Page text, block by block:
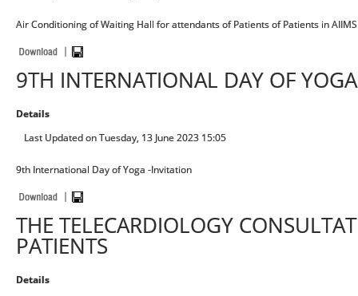
Air Conditioning of Waiting Hall for attendants of Patients of Patients in
9TH INTERNATIONAL DAY OF
Details
Last Updated on Tuesday, 13 June 2023 15:05
9th International Day of Yoga -Invitation
THE TELECARDIOLOGY
PATIENTS
Details